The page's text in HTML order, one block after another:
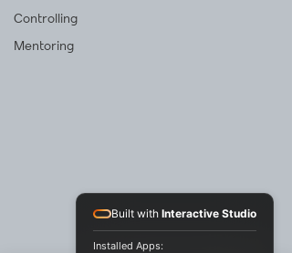
Controlling
Mentoring
Built with Interactive Studio
Installed Apps: